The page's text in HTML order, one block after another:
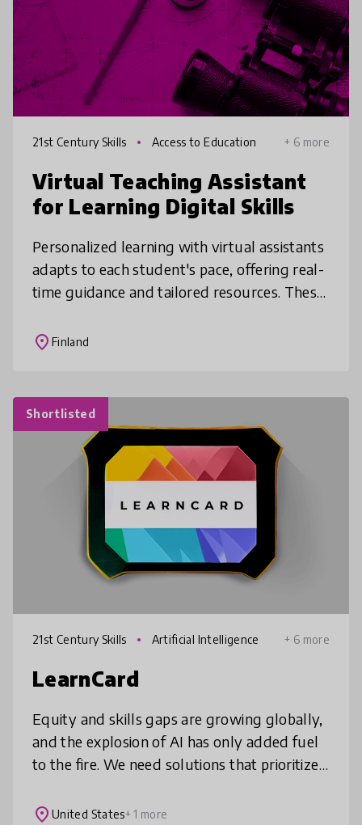
21st Century Skills Access to Education + 6 more
Virtual Teaching Assistant
for Learning Digital Skills
Personalized learning with virtual assistants
adapts to each student's pace, offering real-
time guidance and tailored resources. These
experiences with quizzes a
place Finland
Shortlisted
21st Century Skills Artificial Intelligence + 6 more
LearnCard
Equity and skills gaps are growing globally,
and the explosion of AI has only added fuel
to the fire. We need solutions that prioritize
LearnCard, a free and open
place United States+ 1 more